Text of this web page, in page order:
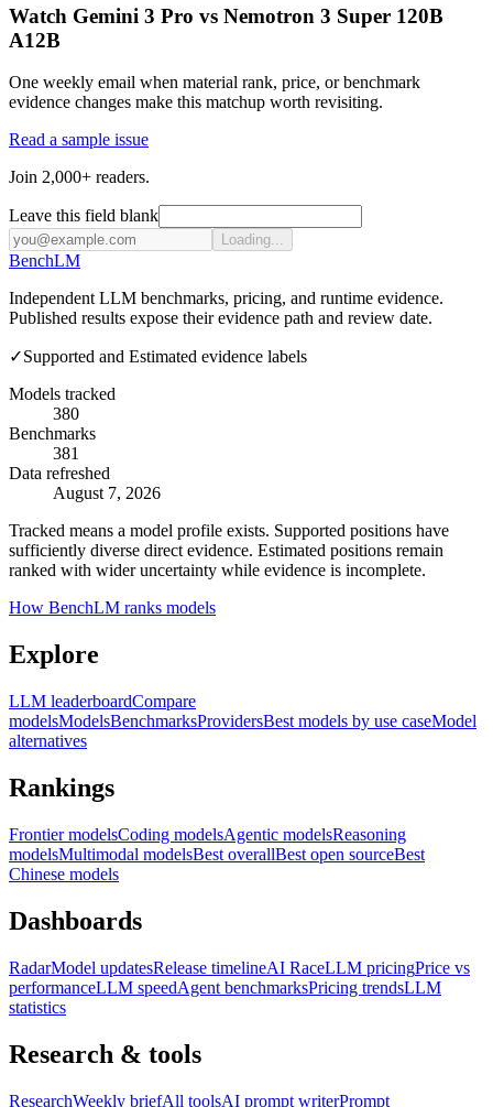
Watch Gemini 3 Pro vs Nemotron 3 Super 120B
A12B
One weekly email when material rank, price, or benchmark
evidence changes make this matchup worth revisiting.
Read a sample issue
Join 2,000+ readers.
Leave this field blank
Loading...
BenchLM
Independent LLM benchmarks, pricing, and runtime evidence.
Published results expose their evidence path and review date.
✓Supported and Estimated evidence labels
Models tracked
380
Benchmarks
381
Data refreshed
August 7, 2026
Tracked means a model profile exists. Supported positions have
sufficiently diverse direct evidence. Estimated positions remain
ranked with wider uncertainty while evidence is incomplete.
How BenchLM ranks models
Explore
LLM leaderboardCompare
modelsModelsBenchmarksProvidersBest models by use caseModel
alternatives
Rankings
Frontier modelsCoding modelsAgentic modelsReasoning
modelsMultimodal modelsBest overallBest open sourceBest
Chinese models
Dashboards
RadarModel updatesRelease timelineAI RaceLLM pricingPrice vs
performanceLLM speedAgent benchmarksPricing trendsLLM
statistics
Research & tools
ResearchWeekly briefAll toolsAI prompt writerPrompt